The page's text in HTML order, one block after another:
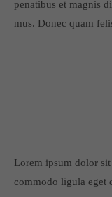
ridiculus mus.
penatibus et magnis
mus. Donec quam
Lorem ipsum dolor
commodo ligula eget